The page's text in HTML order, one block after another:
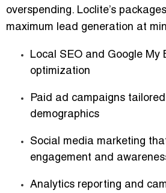
overspending. Loclite’s
maximum lead generation at
Local SEO and Google My
optimization
Paid ad campaigns
demographics
Social media marketing
engagement and
Analytics reporting and